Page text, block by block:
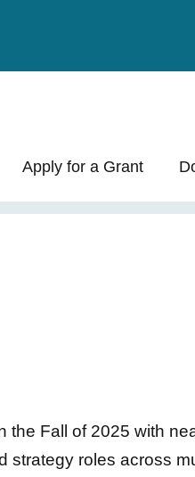
Apply for a Grant
the Fall of 2025 with
strategy roles across